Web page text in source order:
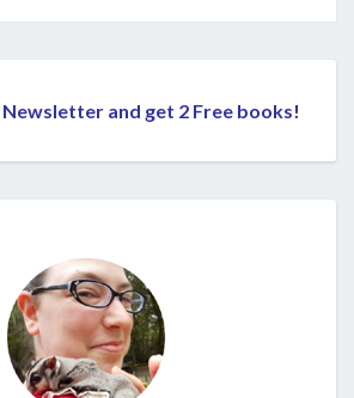
and get 2 Free books!